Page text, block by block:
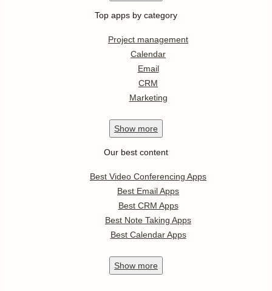
Top apps by category
Project management
Calendar
Email
CRM
Marketing
Show more
Our best content
Best Video Conferencing Apps
Best Email Apps
Best CRM Apps
Best Note Taking Apps
Best Calendar Apps
Show more